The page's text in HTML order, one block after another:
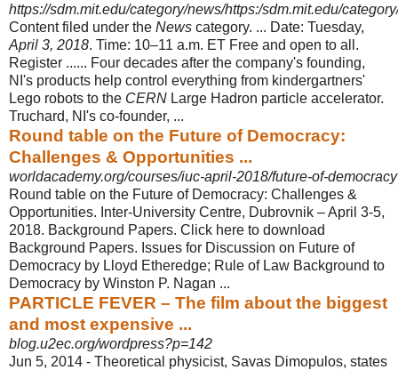
https://sdm.mit.edu/category/news/https:/sdm.mit.edu/
Content filed under the News category. ... Date: Tuesday,
April 3, 2018. Time: 10–11 a.m. ET Free and open to all.
Register ...... Four decades after the company's founding,
NI's products help control everything from kindergartners'
Lego robots to the CERN Large Hadron particle accelerator.
Truchard, NI's co-founder, ...
Round table on the Future of Democracy:
Challenges & Opportunities ...
worldacademy.org/courses/iuc-april-2018/future-of-
Round table on the Future of Democracy: Challenges &
Opportunities. Inter-University Centre, Dubrovnik – April 3-5,
2018. Background Papers. Click here to download
Background Papers. Issues for Discussion on Future of
Democracy by Lloyd Etheredge; Rule of Law Background to
Democracy by Winston P. Nagan ...
PARTICLE FEVER – The film about the biggest
and most expensive ...
blog.u2ec.org/wordpress?p=142
Jun 5, 2014 - Theoretical physicist, Savas Dimopulos, states